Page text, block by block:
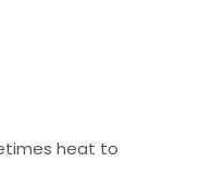
heat to